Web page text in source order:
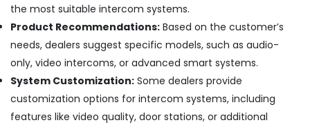
Digital
Signage
Solutions
Dubai
CCTV
Installation
Services
the most suitable intercom systems.
Product Recommendations: Based on the customer’s
needs, dealers suggest specific models, such as audio-
only, video intercoms, or advanced smart systems.
System Customization: Some dealers provide
customization options for intercom systems, including
features like video quality, door stations, or additional